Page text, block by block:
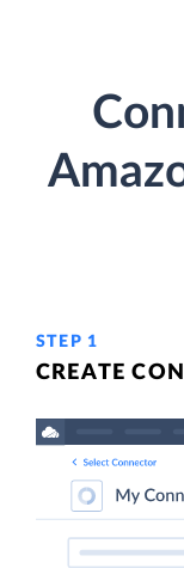
STEP 1
CREATE